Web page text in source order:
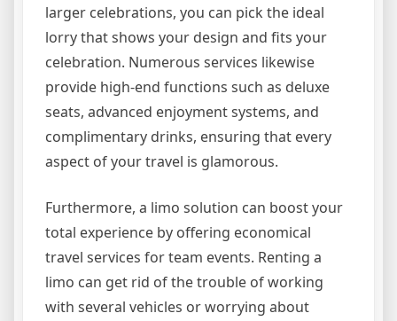
larger celebrations, you can pick the ideal
lorry that shows your design and fits your
celebration. Numerous services likewise
provide high-end functions such as deluxe
seats, advanced enjoyment systems, and
complimentary drinks, ensuring that every
aspect of your travel is glamorous.
Furthermore, a limo solution can boost your
total experience by offering economical
travel services for team events. Renting a
limo can get rid of the trouble of working
with several vehicles or worrying about